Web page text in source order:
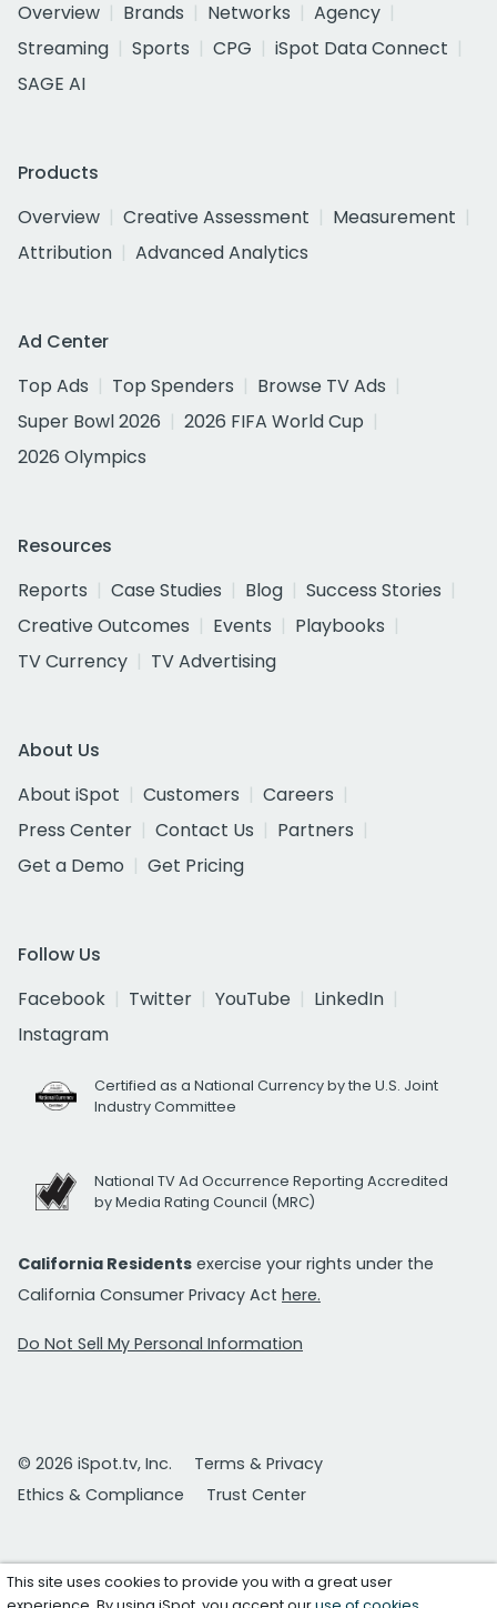
Overview
Brands Networks
Agency
Streaming
Sports CPG
iSpot Data Connect
SAGE AI
Products
Overview
Creative Assessment
Measurement
Attribution
Advanced Analytics
Ad Center
Top Ads
Top Spenders
Browse TV Ads
Super Bowl 2026
2026 FIFA World Cup
2026 Olympics
Resources
Reports
Case Studies Blog
Success Stories
Creative Outcomes
Events
Playbooks
TV Currency
TV Advertising
About Us
About iSpot
Customers
Careers
Press Center
Contact Us
Partners
Get a Demo
Get Pricing
Follow Us
Facebook
Twitter YouTube
LinkedIn
Instagram
Certified as a National Currency by the U.S. Joint
Industry Committee
National TV Ad Occurrence Reporting Accredited
by Media Rating Council (MRC)
California Residents exercise your rights under the
California Consumer Privacy Act here.
Do Not Sell My Personal Information
© 2026 iSpot.tv, Inc.
Terms & Privacy
Ethics & Compliance
Trust Center
This site uses cookies to provide you with a great user